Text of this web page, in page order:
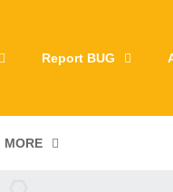
Report BUG
MORE